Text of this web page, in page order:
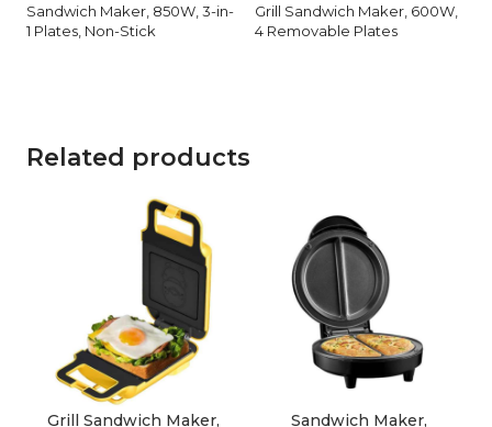
Sandwich Maker, 850W, 3-in-
1 Plates, Non-Stick
Grill Sandwich Maker, 600W,
4 Removable Plates
Related products
Grill Sandwich Maker,
Sandwich Maker,